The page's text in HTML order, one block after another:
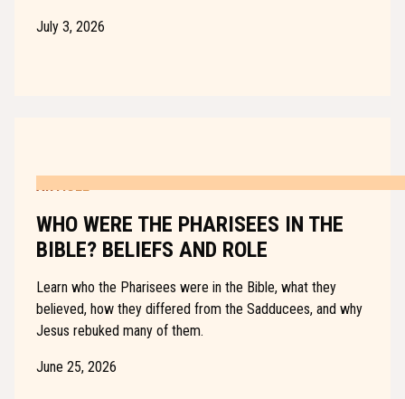
July 3, 2026
WHO WERE THE PHARISEES IN THE
BIBLE? BELIEFS AND ROLE
Learn who the Pharisees were in the Bible, what they
believed, how they differed from the Sadducees, and why
Jesus rebuked many of them.
June 25, 2026